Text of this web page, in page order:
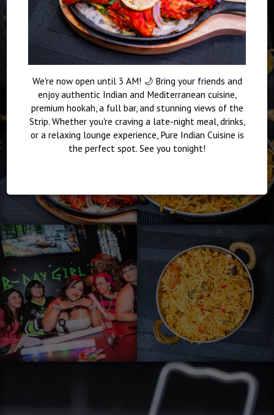
We're now open until 3 AM! 🌙 Bring your friends and
enjoy authentic Indian and Mediterranean cuisine,
premium hookah, a full bar, and stunning views of the
Strip. Whether you're craving a late-night meal, drinks,
or a relaxing lounge experience, Pure Indian Cuisine is
the perfect spot. See you tonight!